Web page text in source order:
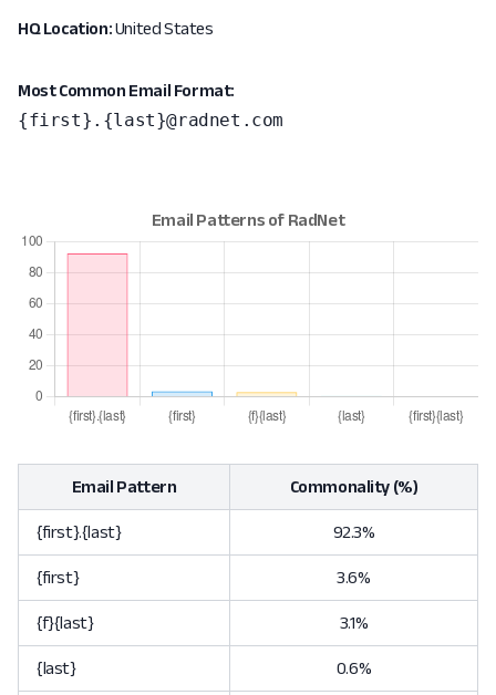
HQ Location:United States
Most Common Email Format:
{first}.{last}@radnet.com
Email Pattern Commonality (%)
{first}.{last} 92.3%
{first} 3.6%
{f}{last} 3.1%
{last} 0.6%